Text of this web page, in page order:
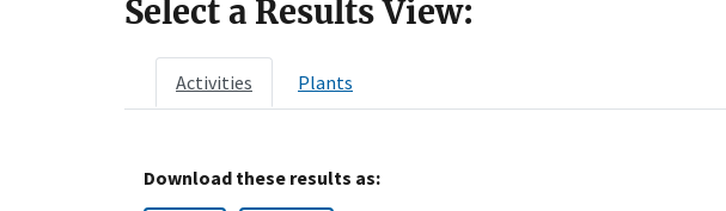
Select a Results View:
Activities Plants
Download these results as: